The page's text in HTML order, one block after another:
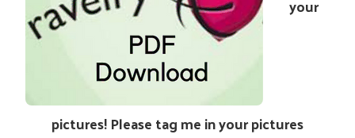
your
pictures! Please tag me in your pictures